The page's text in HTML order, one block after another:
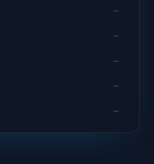
→
→
→
→
→